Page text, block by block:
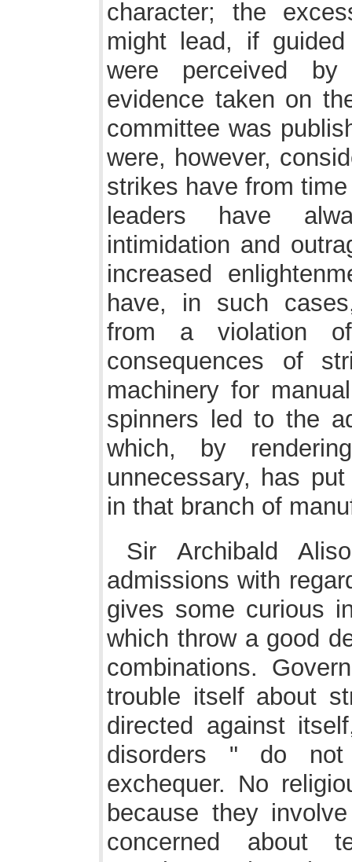
character; the
might lead, if
were perceived
evidence taken on
committee was
were, however,
strikes have from
leaders have
intimidation and
increased
have, in such
from a violation
consequences of
machinery for
spinners led to the
which, by
unnecessary, has
in that branch of
Sir Archibald
admissions with
gives some curious
which throw a good
combinations.
trouble itself about
directed against
disorders " do not
exchequer. No
because they
concerned about